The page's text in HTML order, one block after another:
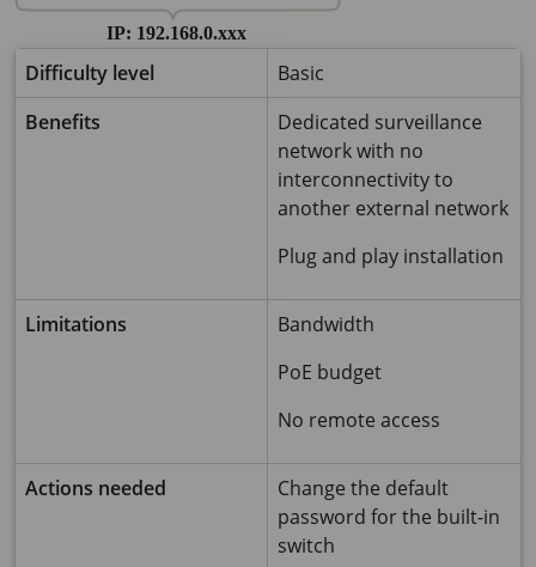
Difficulty level
Basic
Benefits
Dedicated surveillance
network with no
interconnectivity to
another external network
Plug and play installation
Limitations
Bandwidth
PoE budget
No remote access
Actions needed
Change the default
password for the built-in
switch